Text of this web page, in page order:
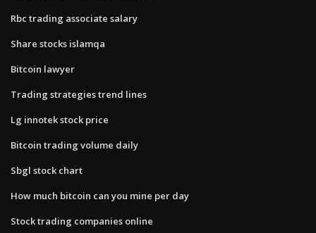
Rbc trading associate salary
Share stocks islamqa
Bitcoin lawyer
Trading strategies trend lines
Lg innotek stock price
Bitcoin trading volume daily
Sbgl stock chart
How much bitcoin can you mine per day
Stock trading companies online